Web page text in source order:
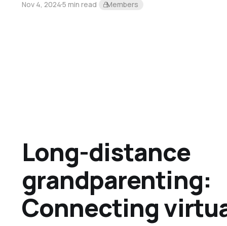
Nov 4, 20245 min read Members
Long-distance
grandparenting:
Connecting